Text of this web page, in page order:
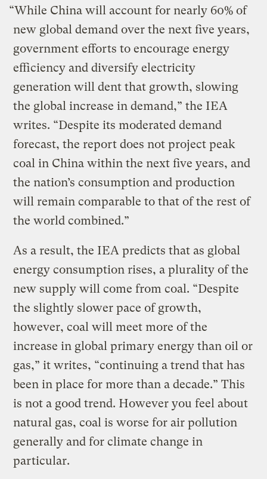
“While China will account for nearly 60% of
new global demand over the next five years,
government efforts to encourage energy
efficiency and diversify electricity
generation will dent that growth, slowing
the global increase in demand,” the IEA
writes. “Despite its moderated demand
forecast, the report does not project peak
coal in China within the next five years, and
the nation’s consumption and production
will remain comparable to that of the rest of
the world combined.”
As a result, the IEA predicts that as global
energy consumption rises, a plurality of the
new supply will come from coal. “Despite
the slightly slower pace of growth,
however, coal will meet more of the
increase in global primary energy than oil or
gas,” it writes, “continuing a trend that has
been in place for more than a decade.” This
is not a good trend. However you feel about
natural gas, coal is worse for air pollution
generally and for climate change in
particular.